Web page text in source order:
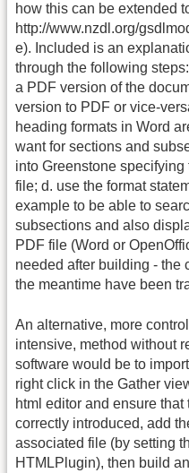
how this can be extended
http://www.nzdl.org/
e). Included is an
through the following
a PDF version of the
version to PDF or vice-
heading formats in Word
want for sections and
into Greenstone
file; d. use the format
example to be able to
subsections and also
PDF file (Word or
needed after building - the
the meantime have been
An alternative, more
intensive, method without
software would be to
right click in the Gather
html editor and ensure
correctly introduced, add
associated file (by setting
HTMLPlugin), then build